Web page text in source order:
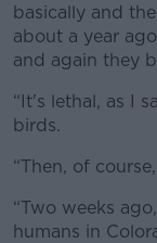
basically and
about a year
and again they
“It's lethal, as I
birds.
“Then, of
“Two weeks
humans in